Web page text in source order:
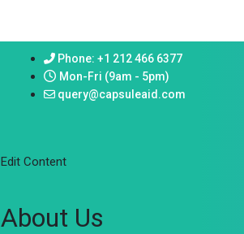
Phone: +1 212 466 6377
Mon-Fri (9am - 5pm)
query@capsuleaid.com
Edit Content
About Us